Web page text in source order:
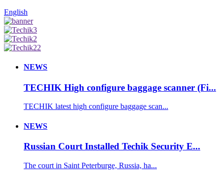
English
NEWS
TECHIK High configure baggage scanner (Fi...
TECHIK latest high configure baggage scan...
NEWS
Russian Court Installed Techik Security E...
The court in Saint Peterburge, Russia, ha...